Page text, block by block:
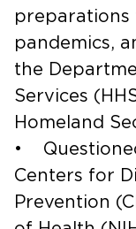
preparations
pandemics,
the
Services
Homeland
•
Centers for
Prevention